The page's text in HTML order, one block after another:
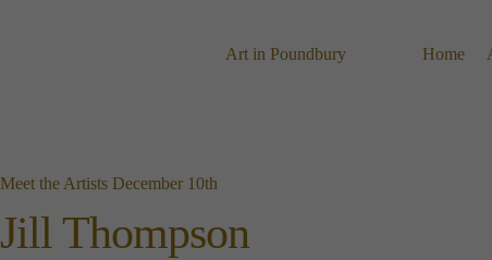
Art in Poundbury Home
Meet the Artists December 10th
Jill Thompson